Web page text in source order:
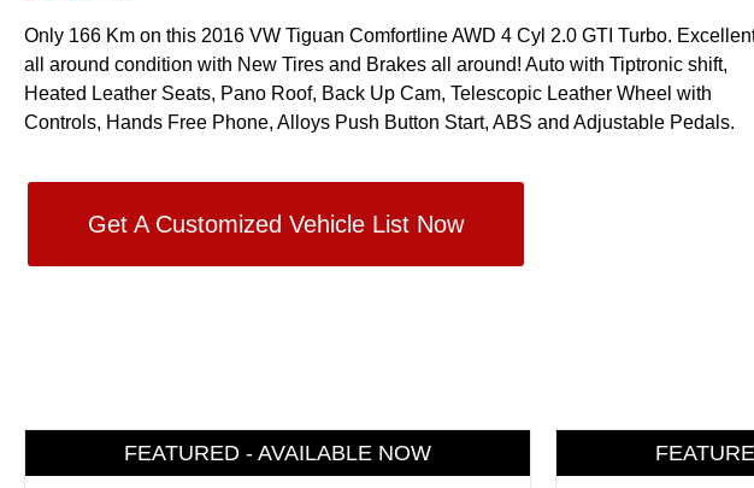
Only 166 Km on this 2016 VW Tiguan Comfortline AWD 4 Cyl 2.0 GTI Turbo.
all around condition with New Tires and Brakes all around! Auto with Tiptronic shift,
Heated Leather Seats, Pano Roof, Back Up Cam, Telescopic Leather Wheel with
Controls, Hands Free Phone, Alloys Push Button Start, ABS and Adjustable Pedals.
Get A Customized Vehicle List Now
FEATURED - AVAILABLE NOW